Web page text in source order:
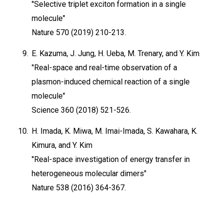
"Selective triplet exciton formation in a single
molecule"
Nature 570 (2019) 210-213.
9. E. Kazuma, J. Jung, H. Ueba, M. Trenary, and Y. Kim
"Real-space and real-time observation of a
plasmon-induced chemical reaction of a single
molecule"
Science 360 (2018) 521-526.
10. H. Imada, K. Miwa, M. Imai-Imada, S. Kawahara, K.
Kimura, and Y. Kim
"Real-space investigation of energy transfer in
heterogeneous molecular dimers"
Nature 538 (2016) 364-367.